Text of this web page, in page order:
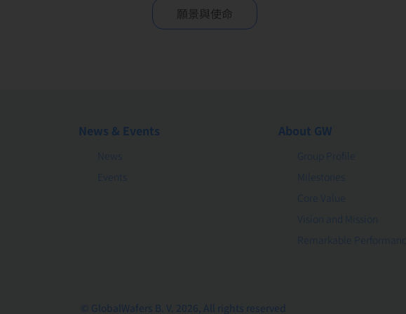
願景與使命
News & Events
News
Events
About GW
Group Profile
Milestones
Core Value
Vision and Mission
Remarkable Performance
© GlobalWafers B. V. 2026, All rights reserved